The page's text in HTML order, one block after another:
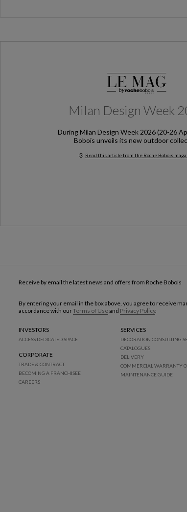
Milan Design Week
During Milan Design Week 2026 (20-26
Bobois unveils its new outdoor
Read this article from the Roche Bobois
Milan Design Week
Receive by email the latest news and offers from Roche Bobois
By entering your email in the box above, you agree to receive
accordance with ourTerms of Useand Privacy Policy.
INVESTORS
ACCESS DEDICATED SPACE
CORPORATE
TRADE & CONTRACT
BECOMING A FRANCHISEE
CAREERS
SERVICES
DECORATION CONSULTING
CATALOGUES
DELIVERY
COMMERCIAL WARRANTY
MAINTENANCE GUIDE